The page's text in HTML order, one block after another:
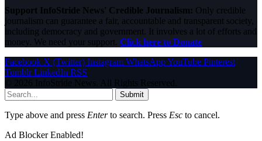
Support InfoStride News' Credible Journalism: Only credible
journalism can guarantee a fair, accountable and transparent society,
including democracy and government. It involves a lot of efforts and
money. We need your support. Click here to Donate
Facebook X (Twitter) Instagram WhatsAppYouTube Pinterest
Tumblr LinkedIn RSS
© 2026 InfoStride News. All Rights Reserved.
Submit
Type above and press Enterto search. Press Esc to cancel.
Ad Blocker Enabled!